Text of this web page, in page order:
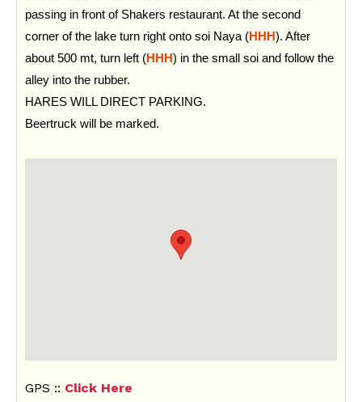
passing in front of Shakers restaurant. At the second
corner of the lake turn right onto soi Naya (HHH). After
about 500 mt, turn left (HHH) in the small soi and follow the
alley into the rubber.
HARES WILL DIRECT PARKING.
Beertruck will be marked.
GPS :: Click Here